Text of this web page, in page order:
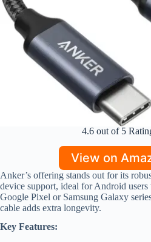
4.6 out of 5
View on
Anker’s offering stands out for its
device support, ideal for Android
Google Pixel or Samsung Galaxy
cable adds extra longevity.
Key Features: